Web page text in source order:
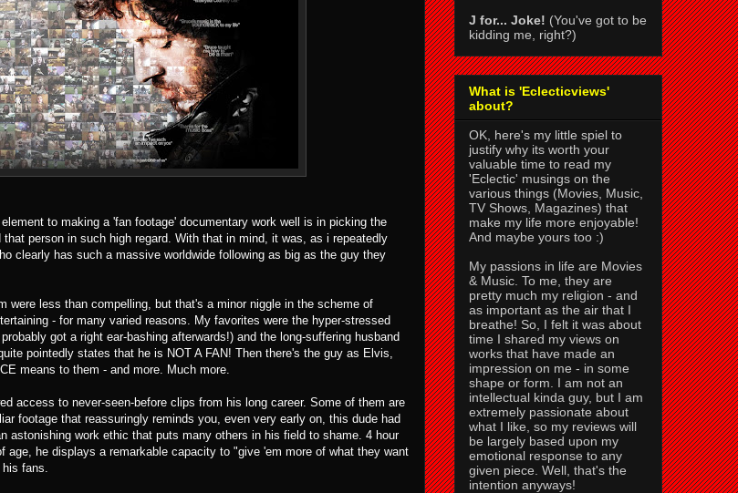
to making a 'fan footage' documentary work well is in picking the
person in such high regard. With that in mind, it was, as i repeatedly
clearly has such a massive worldwide following as big as the guy they
were less than compelling, but that's a minor niggle in the scheme of
- for many varied reasons. My favorites were the hyper-stressed
got a right ear-bashing afterwards!) and the long-suffering husband
pointedly states that he is NOT A FAN! Then there's the guy as Elvis,
means to them - and more. Much more.
access to never-seen-before clips from his long career. Some of them are
footage that reassuringly reminds you, even very early on, this dude had
astonishing work ethic that puts many others in his field to shame. 4 hour
he displays a remarkable capacity to "give 'em more of what they want
fans.
J for... Joke! (You've got to be
kidding me, right?)
What is 'Eclecticviews'
about?
OK, here's my little spiel to
justify why its worth your
valuable time to read my
'Eclectic' musings on the
various things (Movies, Music,
TV Shows, Magazines) that
make my life more enjoyable!
And maybe yours too :)
My passions in life are Movies
& Music. To me, they are
pretty much my religion - and
as important as the air that I
breathe! So, I felt it was about
time I shared my views on
works that have made an
impression on me - in some
shape or form. I am not an
intellectual kinda guy, but I am
extremely passionate about
what I like, so my reviews will
be largely based upon my
emotional response to any
given piece. Well, that's the
intention anyways!